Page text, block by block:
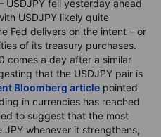
USDJPY fell yesterday ahead
USDJPY likely quite
Fed delivers on the intent – or
of its treasury purchases.
comes a day after a similar
that the USDJPY pair is
Bloomberg article pointed
in currencies has reached
to suggest that the most
whenever it strengthens,